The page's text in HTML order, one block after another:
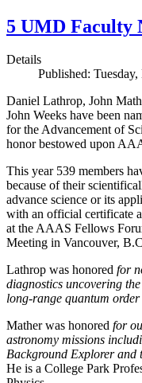
5 UMD Faculty
Details
Published:
Daniel Lathrop, John
John Weeks have been
for the Advancement of
honor bestowed upon
This year 539 members
because of their
advance science or its
with an official certificate
at the AAAS Fellows
Meeting in Vancouver,
Lathrop was honored for
diagnostics uncovering
long-range quantum
Mather was honored for
astronomy missions
Background Explorer and
He is a College Park